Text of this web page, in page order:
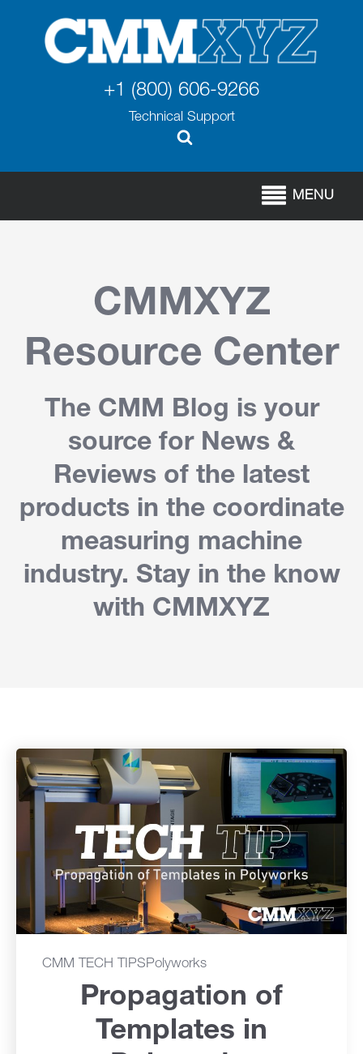
+1 (800) 606-9266
Technical Support
MENU
CMMXYZ
Resource Center
The CMM Blog is your
source for News &
Reviews of the latest
products in the coordinate
measuring machine
industry. Stay in the know
with CMMXYZ
CMM TECH TIPSPolyworks
Propagation of
Templates in